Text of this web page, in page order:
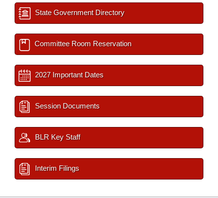
State Government Directory
Committee Room Reservation
2027 Important Dates
Session Documents
BLR Key Staff
Interim Filings